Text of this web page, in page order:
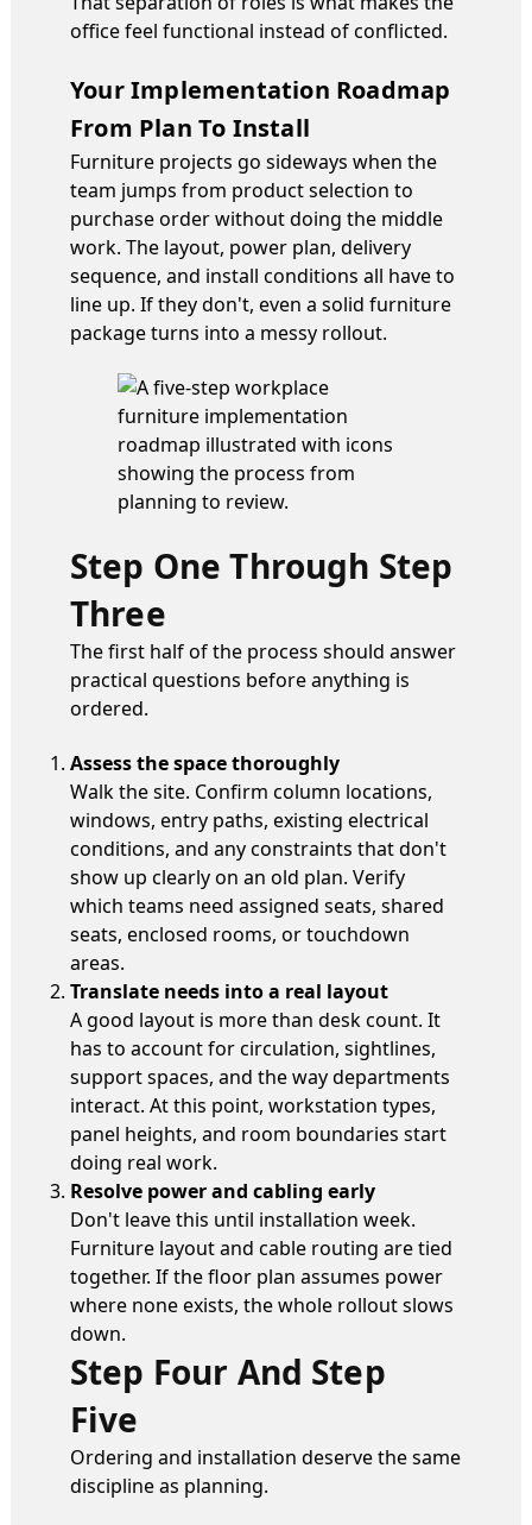
office feel functional instead of conflicted.
Your Implementation Roadmap
From Plan To Install
Furniture projects go sideways when the
team jumps from product selection to
purchase order without doing the middle
work. The layout, power plan, delivery
sequence, and install conditions all have to
line up. If they don't, even a solid furniture
package turns into a messy rollout.
Step One Through Step
Three
The first half of the process should answer
practical questions before anything is
ordered.
Assess the space thoroughly
Walk the site. Confirm column locations,
windows, entry paths, existing electrical
conditions, and any constraints that don't
show up clearly on an old plan. Verify
which teams need assigned seats, shared
seats, enclosed rooms, or touchdown
areas.
Translate needs into a real layout
A good layout is more than desk count. It
has to account for circulation, sightlines,
support spaces, and the way departments
interact. At this point, workstation types,
panel heights, and room boundaries start
doing real work.
Resolve power and cabling early
Don't leave this until installation week.
Furniture layout and cable routing are tied
together. If the floor plan assumes power
where none exists, the whole rollout slows
down.
Step Four And Step
Five
Ordering and installation deserve the same
discipline as planning.